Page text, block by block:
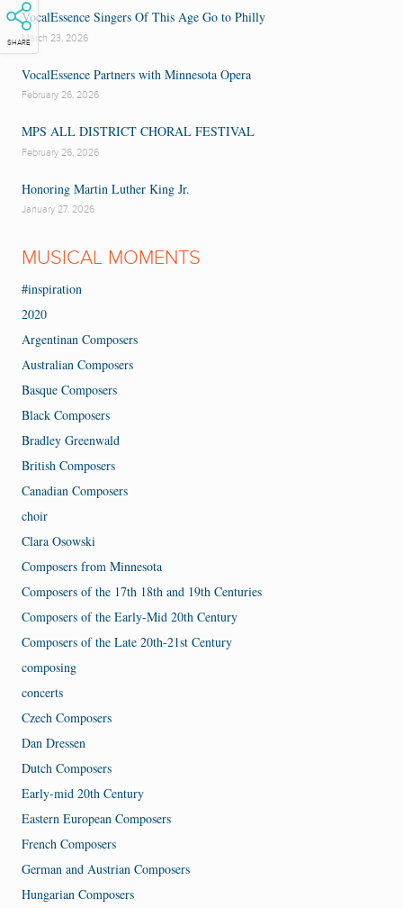
SHARE
VocalEssence Singers Of This Age Go to Philly
March 23, 2026
VocalEssence Partners with Minnesota Opera
February 26, 2026
MPS ALL DISTRICT CHORAL FESTIVAL
February 26, 2026
Honoring Martin Luther King Jr.
January 27, 2026
MUSICAL MOMENTS
#inspiration
2020
Argentinan Composers
Australian Composers
Basque Composers
Black Composers
Bradley Greenwald
British Composers
Canadian Composers
choir
Clara Osowski
Composers from Minnesota
Composers of the 17th 18th and 19th Centuries
Composers of the Early-Mid 20th Century
Composers of the Late 20th-21st Century
composing
concerts
Czech Composers
Dan Dressen
Dutch Composers
Early-mid 20th Century
Eastern European Composers
French Composers
German and Austrian Composers
Hungarian Composers